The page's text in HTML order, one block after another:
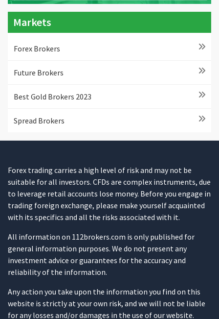
Markets
Forex Brokers
Future Brokers
Best Gold Brokers 2023
Spread Brokers
Forex trading carries a high level of risk and may not be
suitable for all investors. CFDs are complex instruments, due
to leverage retail accounts lose money. Before you engage in
trading foreign exchange, please make yourself acquainted
with its specifics and all the risks associated with it.
All information on 112brokers.com is only published for
general information purposes. We do not present any
investment advice or guarantees for the accuracy and
reliability of the information.
Any action you take upon the information you find on this
website is strictly at your own risk, and we will not be liable
for any losses and/or damages in the use of our website.